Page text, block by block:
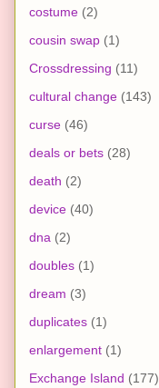
costume (2)
cousin swap (1)
Crossdressing (11)
cultural change (143)
curse (46)
deals or bets (28)
death (2)
device (40)
dna (2)
doubles (1)
dream (3)
duplicates (1)
enlargement (1)
Exchange Island (177)